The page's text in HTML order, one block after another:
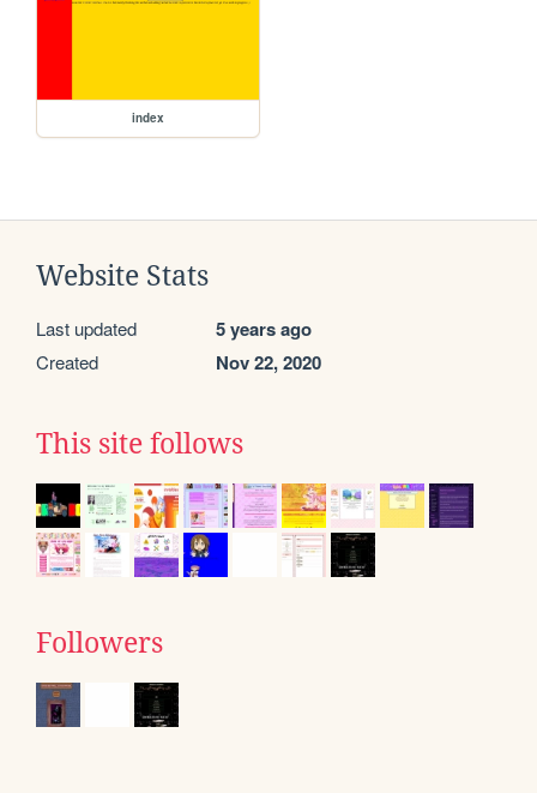
index
Website Stats
Last updated 5 years ago
Created Nov 22, 2020
This site follows
Followers